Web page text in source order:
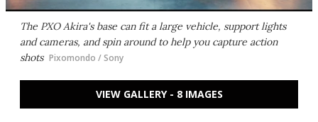
The PXO Akira's base can fit a large vehicle, support lights
and cameras, and spin around to help you capture action
shots Pixomondo / Sony
VIEW GALLERY - 8 IMAGES